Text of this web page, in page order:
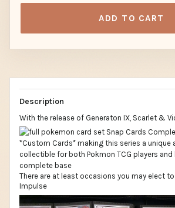
ADD TO CART
Description
With the release of Generaton IX, Scarlet &
There are at least occasions you may elect to
Impulse